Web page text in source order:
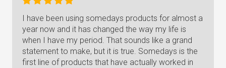
I have been using somedays products for almost a
year now and it has changed the way my life is
when I have my period. That sounds like a grand
statement to make, but it is true. Somedays is the
first line of products that have actually worked in